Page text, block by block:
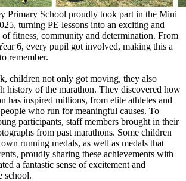
Primary School proudly took part in the Mini
turning PE lessons into an exciting and
fitness, community and determination. From
6, every pupil got involved, making this a
remember.
children not only got moving, they also
history of the marathon. They discovered how
has inspired millions, from elite athletes and
who run for meaningful causes. To
participants, staff members brought in their
from past marathons. Some children
running medals, as well as medals that
proudly sharing these achievements with
a fantastic sense of excitement and
school.